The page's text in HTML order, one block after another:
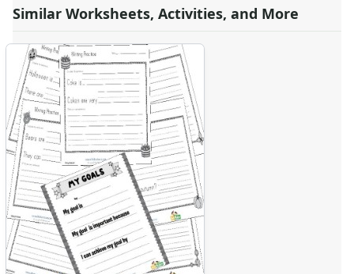
Similar Worksheets, Activities, and More